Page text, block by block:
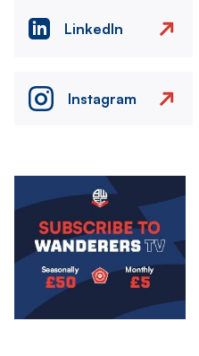
LinkedIn
Instagram